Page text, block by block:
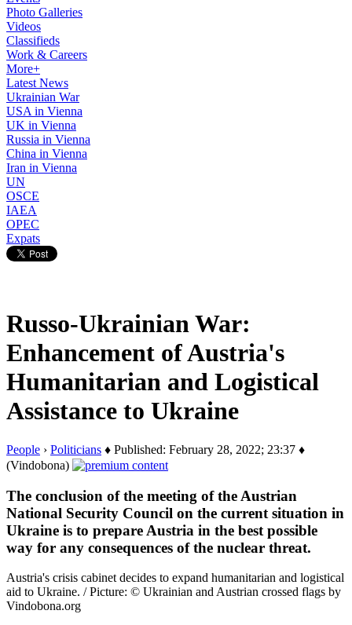
Photo Galleries
Videos
Classifieds
Work & Careers
More+
Latest News
Ukrainian War
USA in Vienna
UK in Vienna
Russia in Vienna
China in Vienna
Iran in Vienna
UN
OSCE
IAEA
OPEC
Expats
Russo-Ukrainian War:
Enhancement of Austria's
Humanitarian and Logistical
Assistance to Ukraine
People › Politicians ♦ Published: February 28, 2022; 23:37 ♦
(Vindobona)
The conclusion of the meeting of the Austrian
National Security Council on the current situation in
Ukraine is to prepare Austria in the best possible
way for any consequences of the nuclear threat.
Austria's crisis cabinet decides to expand humanitarian and logistical
aid to Ukraine. / Picture: © Ukrainian and Austrian crossed flags by
Vindobona.org